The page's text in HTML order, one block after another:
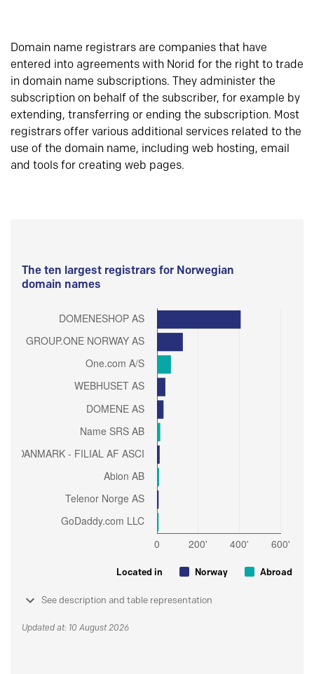
Domain name registrars are companies that have
entered into agreements with Norid for the right to trade
in domain name subscriptions. They administer the
subscription on behalf of the subscriber, for example by
extending, transferring or ending the subscription. Most
registrars offer various additional services related to the
use of the domain name, including web hosting, email
and tools for creating web pages.
The ten largest registrars for Norwegian
domain names
Located in Norway Abroad
See description and table representation
Updated at: 10 August 2026